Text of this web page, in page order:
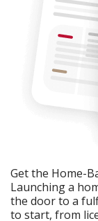
Get the Home-
Launching a
the door to a
to start, from